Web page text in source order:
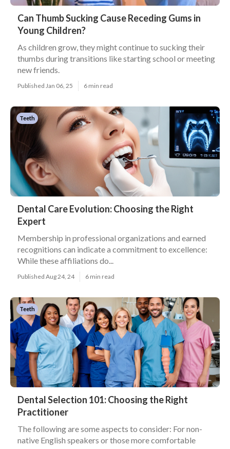
Can Thumb Sucking Cause Receding Gums in
Young Children?
As children grow, they might continue to sucking their
thumbs during transitions like starting school or meeting
new friends.
Published Jan 06, 25 6 min read
Teeth
Dental Care Evolution: Choosing the Right
Expert
Membership in professional organizations and earned
recognitions can indicate a commitment to excellence:
While these affiliations do...
Published Aug 24, 24 6 min read
Teeth
Dental Selection 101: Choosing the Right
Practitioner
The following are some aspects to consider: For non-
native English speakers or those more comfortable